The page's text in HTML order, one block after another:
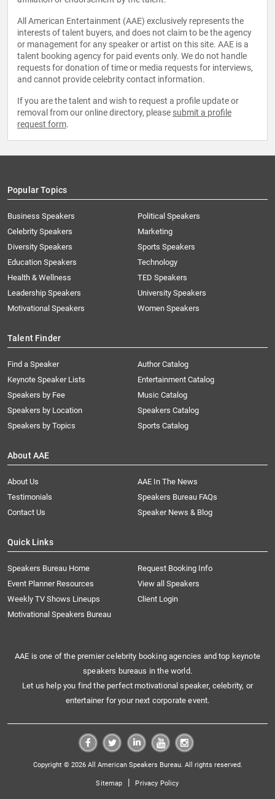
All American Entertainment (AAE) exclusively represents the
interests of talent buyers, and does not claim to be the agency
or management for any speaker or artist on this site. AAE is a
talent booking agency for paid events only. We do not handle
requests for donation of time or media requests for interviews,
and cannot provide celebrity contact information.
If you are the talent and wish to request a profile update or
removal from our online directory, please submit a profile
request form.
Popular Topics
Business Speakers
Celebrity Speakers
Diversity Speakers
Education Speakers
Health & Wellness
Leadership Speakers
Motivational Speakers
Political Speakers
Marketing
Sports Speakers
Technology
TED Speakers
University Speakers
Women Speakers
Talent Finder
Find a Speaker
Keynote Speaker Lists
Speakers by Fee
Speakers by Location
Speakers by Topics
Author Catalog
Entertainment Catalog
Music Catalog
Speakers Catalog
Sports Catalog
About AAE
About Us
AAE In The News
Testimonials
Speakers Bureau FAQs
Contact Us
Speaker News & Blog
Quick Links
Speakers Bureau Home
Request Booking Info
Event Planner Resources
View all Speakers
Weekly TV Shows Lineups
Client Login
Motivational Speakers Bureau
AAE is one of the premier celebrity booking agencies and top keynote
speakers bureaus in the world.
Let us help you find the perfect motivational speaker, celebrity, or
entertainer for your next corporate event.
Copyright © 2026 All American Speakers Bureau. All rights reserved.
Sitemap | Privacy Policy